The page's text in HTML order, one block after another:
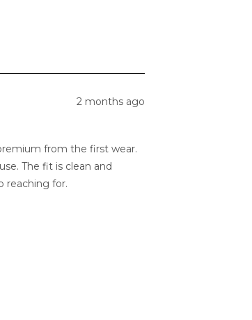
2 months ago
from the first wear.
The fit is clean and
reaching for.